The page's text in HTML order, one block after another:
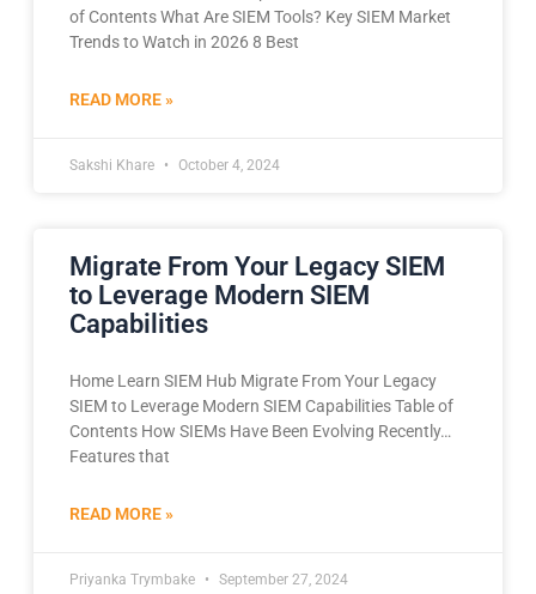
of Contents What Are SIEM Tools? Key SIEM Market
Trends to Watch in 2026 8 Best
READ MORE »
Sakshi Khare October 4, 2024
Migrate From Your Legacy SIEM
to Leverage Modern SIEM
Capabilities
Home Learn SIEM Hub Migrate From Your Legacy
SIEM to Leverage Modern SIEM Capabilities Table of
Contents How SIEMs Have Been Evolving Recently…
Features that
READ MORE »
Priyanka Trymbake September 27, 2024